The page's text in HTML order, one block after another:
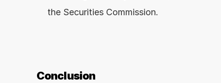
the Securities Commission.
Conclusion